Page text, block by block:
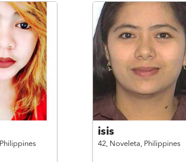
Philippines
isis
42, Noveleta, Philippines